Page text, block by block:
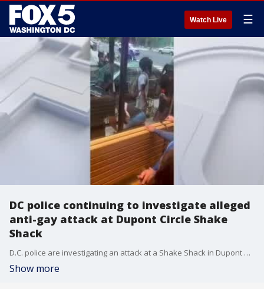
Watch Live ☰
DC police continuing to investigate alleged
anti-gay attack at Dupont Circle Shake
Shack
D.C. police are investigating an attack at a Shake Shack in Dupont Circle as a hate crime.
Show more